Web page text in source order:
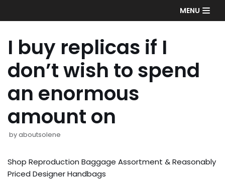
to
MENU
I buy replicas if I
don’t wish to spend
an enormous
amount on
byaboutsolene
Shop Reproduction Baggage Assortment & Reasonably
Priced Designer Handbags